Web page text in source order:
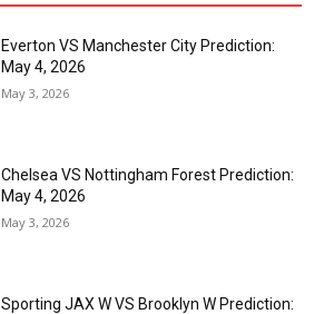
Everton VS Manchester City Prediction:
May 4, 2026
May 3, 2026
Chelsea VS Nottingham Forest Prediction:
May 4, 2026
May 3, 2026
Sporting JAX W VS Brooklyn W Prediction: